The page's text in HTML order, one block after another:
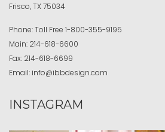
Frisco, TX 75034
Phone:Toll Free 1-800-355-9195
Main: 214-618-6600
Fax: 214-618-6699
Email: info@ibbdesign.com
INSTAGRAM